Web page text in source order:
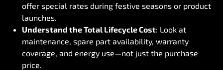
offer special rates during festive seasons or product
launches.
Understand theTotal LifecycleCost: Look at
maintenance, spare part availability, warranty
coverage, and energy use—not just the purchase
price.